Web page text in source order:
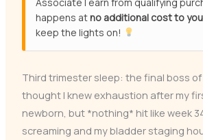
happens atno additional cost to you
keep the lights on!
Third trimester sleep: the final boss of
thought I knew exhaustion after my
newborn, but *nothing* hit like week
screaming and my bladder staging